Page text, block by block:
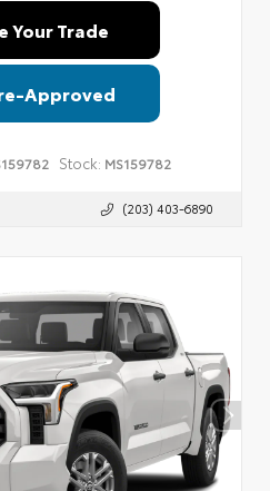
Your Trade
Approved
Stock: MS159782
(203) 403-6890